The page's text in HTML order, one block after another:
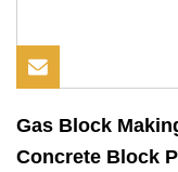
Gas Block
Concrete Block